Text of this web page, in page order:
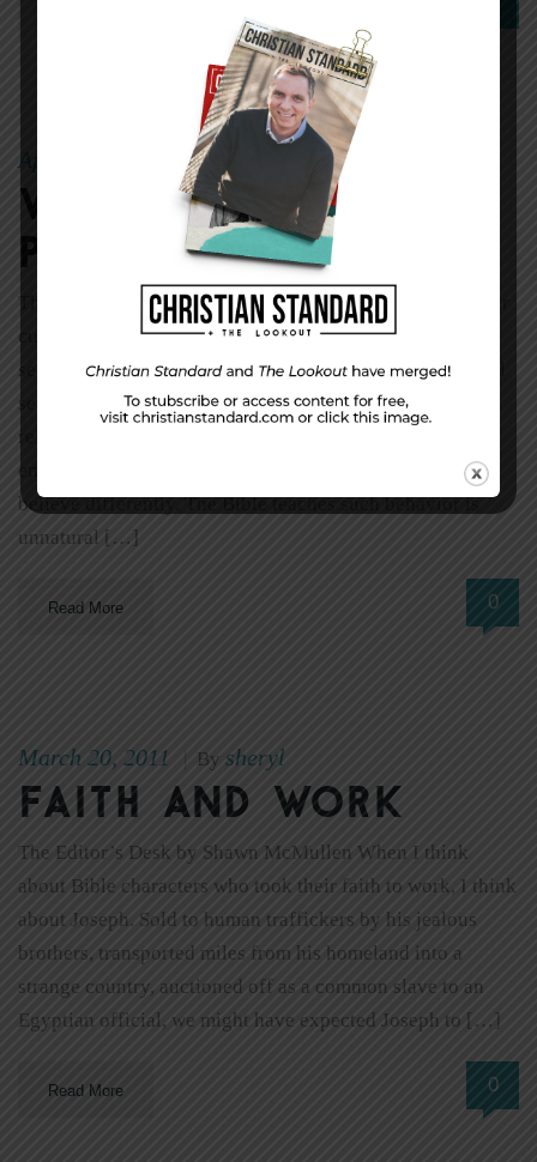
April 3, 2011 Bysheryl
Why follow God’s
plan?
The Editor’s Desk by Shawn McMullen The Bible and our
culture hold drastically different positions on human
sexuality. Our culture accepts premarital and extramarital
sexual relationships as the norm. The Bible teaches these
embraces homosexual behavior and chastises those who
believe differently. The Bible teaches such behavior is
unnatural […]
Read More 0
March 20, 2011 By sheryl
Faith and work
The Editor’s Desk by Shawn McMullen When I think
about Bible characters who took their faith to work, I think
about Joseph. Sold to human traffickers by his jealous
brothers, transported miles from his homeland into a
strange country, auctioned off as a common slave to an
Egyptian official, we might have expected Joseph to […]
Read More 0